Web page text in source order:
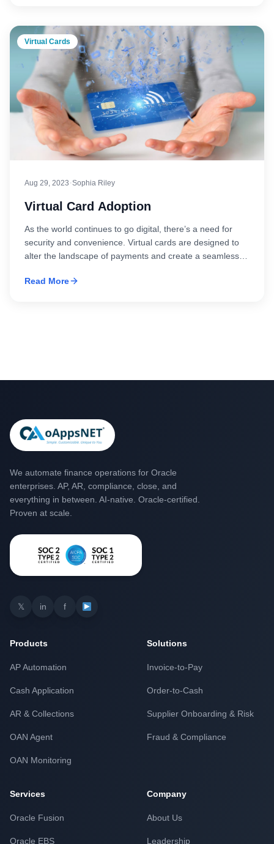
Virtual Cards
Aug 29, 2023 ·Sophia Riley
Virtual Card Adoption
As the world continues to go digital, there’s a need for
security and convenience. Virtual cards are designed to
alter the landscape of payments and create a seamless
method devoid of physical presence yet possessing the
Read More
We automate finance operations for Oracle
enterprises. AP, AR, compliance, close, and
everything in between. AI-native. Oracle-certified.
Proven at scale.
𝕏 in f
Products
AP Automation
Cash Application
AR & Collections
OAN Agent
OAN Monitoring
Solutions
Invoice-to-Pay
Order-to-Cash
Supplier Onboarding & Risk
Fraud & Compliance
Services
Oracle Fusion
Oracle EBS
Company
About Us
Leadership